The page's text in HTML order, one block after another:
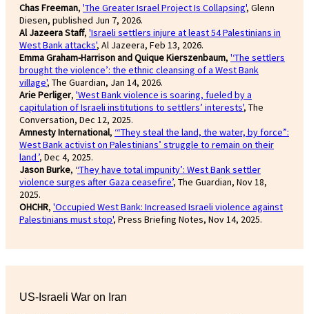
Chas Freeman, 'The Greater Israel Project Is Collapsing', Glenn
Diesen, published Jun 7, 2026.
Al Jazeera Staff, 'Israeli settlers injure at least 54 Palestinians in
West Bank attacks', Al Jazeera, Feb 13, 2026.
Emma Graham-Harrison and Quique Kierszenbaum, '‘The settlers
brought the violence’: the ethnic cleansing of a West Bank
village', The Guardian, Jan 14, 2026.
Arie Perliger, 'West Bank violence is soaring, fueled by a
capitulation of Israeli institutions to settlers’ interests', The
Conversation, Dec 12, 2025.
Amnesty International, ‘“They steal the land, the water, by force”:
West Bank activist on Palestinians’ struggle to remain on their
land ’, Dec 4, 2025.
Jason Burke, ‘‘They have total impunity’: West Bank settler
violence surges after Gaza ceasefire’, The Guardian, Nov 18,
2025.
OHCHR, 'Occupied West Bank: Increased Israeli violence against
Palestinians must stop', Press Briefing Notes, Nov 14, 2025.
US-Israeli War on Iran